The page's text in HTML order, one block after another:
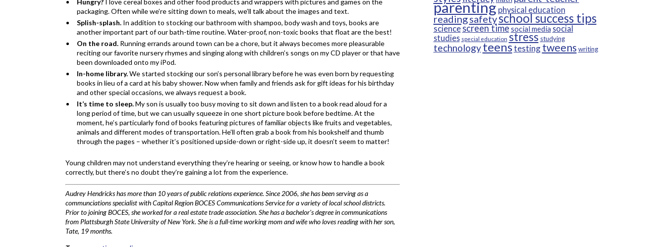
Hungry? I love cereal boxes and other food products and wrappers with pictures and games on the
packaging. Often while we’re sitting down to meals, we’ll talk about the images and text.
Splish-splash. In addition to stocking our bathroom with shampoo, body wash and toys, books are
another important part of our bath-time routine. Water-proof, non-toxic books that float are the best!
On the road. Running errands around town can be a chore, but it always becomes more pleasurable
reciting our favorite nursery rhymes and singing along with children’s songs on my CD player or that have
been downloaded onto my iPod.
In-home library.We started stocking our son’s personal library before he was even born by requesting
books in lieu of a card at his baby shower. Now when family and friends ask for gift ideas for his birthday
and other special occasions, we always request a book.
It’s time to sleep.My son is usually too busy moving to sit down and listen to a book read aloud for a
long period of time, but we can usually squeeze in one short picture book before bedtime. At the
moment, he’s particularly fond of books featuring pictures of familiar objects like fruits and vegetables,
animals and different modes of transportation. He’ll often grab a book from his bookshelf and thumb
through the pages – whether it’s positioned upside-down or right-side up, it doesn’t seem to matter!
Young children may not understand everything they’re hearing or seeing, or know how to handle a book
correctly, but there’s no doubt they’re gaining a lot from the experience.
Audrey Hendricks has more than 10 years of public relations experience. Since 2006, she has been serving as a
communciations specialist with Capital Region BOCES Communications Service for a variety of local school districts.
Prior to joining BOCES, she worked for a real estate trade association. She has a bachelor’s degree in communications
from Plattsburgh State University of New York. She is a full-time working mom and wife who loves reading with her son,
Tate, 19 months.
parenting physical education
readingsafetyschool success tips
science screen timesocial media social
studies special education stress studying
technologyteenstesting tweens writing